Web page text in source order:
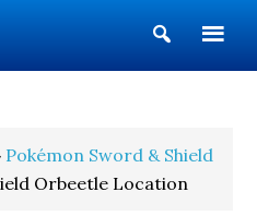
Show
Search
Pokémon Sword & Shield
Orbeetle Location